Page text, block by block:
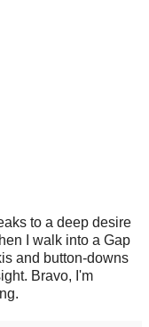
to a deep desire
I walk into a Gap
and button-downs
Bravo, I'm